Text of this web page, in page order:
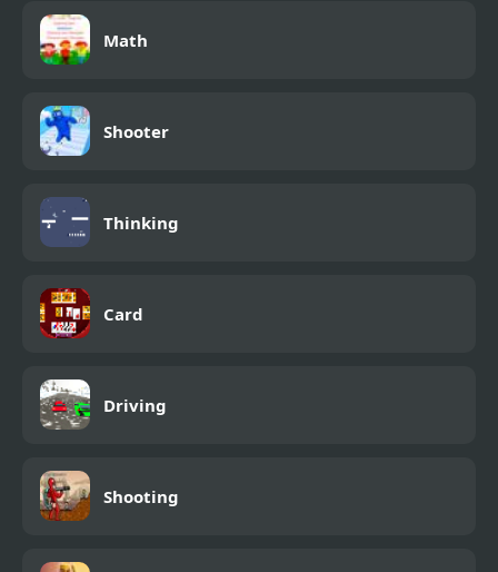
Math
Shooter
Thinking
Card
Driving
Shooting